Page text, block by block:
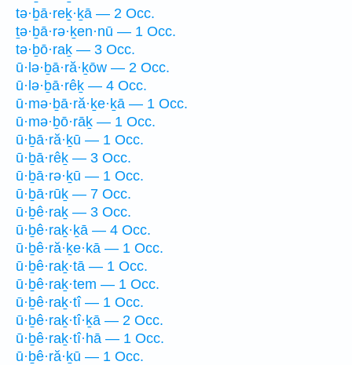
tə·ḇā·reḵ·ḵā — 2 Occ.
ṯə·ḇā·rə·ḵen·nū — 1 Occ.
tə·ḇō·raḵ — 3 Occ.
ū·lə·ḇā·ră·ḵōw — 2 Occ.
ū·lə·ḇā·rêḵ — 4 Occ.
ū·mə·ḇā·ră·ḵe·ḵā — 1 Occ.
ū·mə·ḇō·rāḵ — 1 Occ.
ū·ḇā·ră·ḵū — 1 Occ.
ū·ḇā·rêḵ — 3 Occ.
ū·ḇā·rə·ḵū — 1 Occ.
ū·ḇā·rūḵ — 7 Occ.
ū·ḇê·raḵ — 3 Occ.
ū·ḇê·raḵ·ḵā — 4 Occ.
ū·ḇê·ră·ḵe·kā — 1 Occ.
ū·ḇê·raḵ·tā — 1 Occ.
ū·ḇê·raḵ·tem — 1 Occ.
ū·ḇê·raḵ·tî — 1 Occ.
ū·ḇê·raḵ·tî·ḵā — 2 Occ.
ū·ḇê·raḵ·tî·hā — 1 Occ.
ū·ḇê·ră·ḵū — 1 Occ.